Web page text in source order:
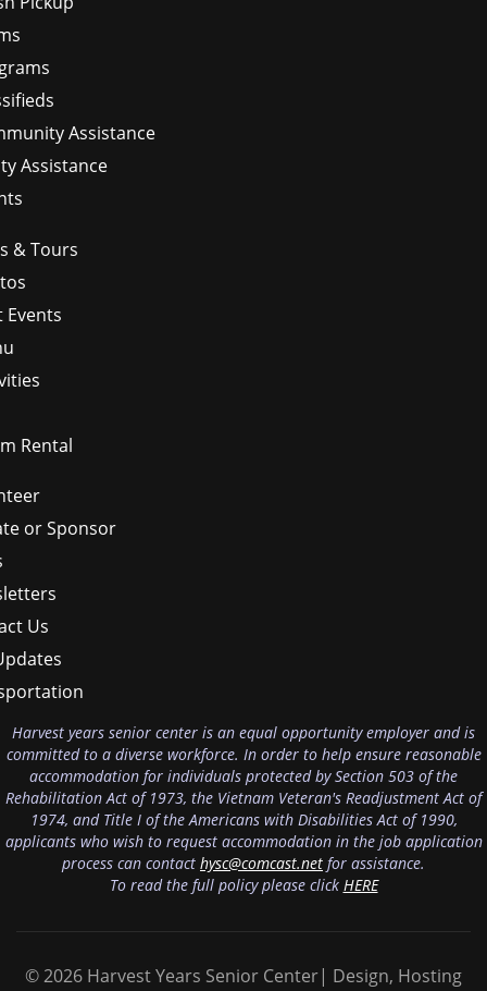
Assistance
Assistance
& Tours
Events
Rental
or Sponsor
Us
Harvest years senior center is an equal opportunity employer and is
committed to a diverse workforce. In order to help ensure reasonable
accommodation for individuals protected by Section 503 of the
Rehabilitation Act of 1973, the Vietnam Veteran's Readjustment Act of
1974, and Title I of the Americans with Disabilities Act of 1990,
applicants who wish to request accommodation in the job application
process can contact hysc@comcast.net for assistance.
To read the full policy please click HERE
© 2026 Harvest Years Senior Center| Design, Hosting